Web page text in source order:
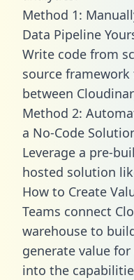
Method 1:
Data Pipeline
Write code from
source
between
Method 2:
a No-Code
Leverage a pre-
hosted solution
How to Create
Teams connect
warehouse to
generate value for
into the